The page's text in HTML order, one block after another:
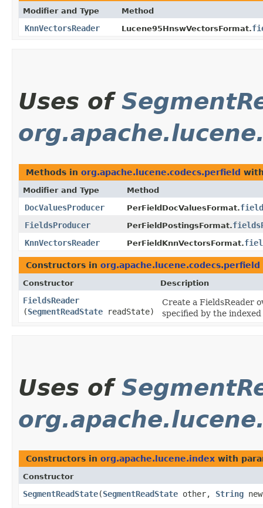
Modifier and Type Method
KnnVectorsReader Lucene95HnswVectorsFormat.
Uses of
Methods in org.apache.lucene.codecs.perfield
Modifier and Type Method
DocValuesProducer PerFieldDocValuesFormat.
FieldsProducer
PerFieldPostingsFormat.
KnnVectorsReader
PerFieldKnnVectorsFormat.
Constructors in org.apache.lucene.codecs.perfield
Constructor Description
FieldsReader
(SegmentReadState readState)
Create a FieldsReader
specified by the
Uses of
Constructors in org.apache.lucene.index with
Constructor
SegmentReadState​(SegmentReadState other, String